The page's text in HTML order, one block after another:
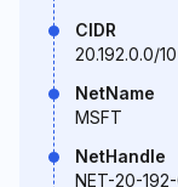
CIDR
20.192.0.0/10
NetName
MSFT
NetHandle
NET-20-